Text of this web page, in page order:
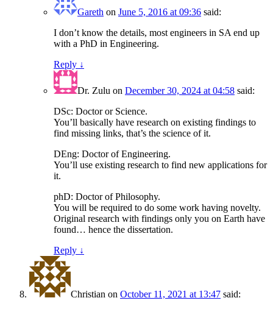
Gareth on June 5, 2016 at 09:36 said:
I don’t know the details, most engineers in SA end up
with a PhD in Engineering.
Reply ↓
Dr. Zulu on December 30, 2024 at 04:58 said:
DSc: Doctor or Science.
You’ll basically have research on existing findings to
find missing links, that’s the science of it.
DEng: Doctor of Engineering.
You’ll use existing research to find new applications for
it.
phD: Doctor of Philosophy.
You will be required to do some work having novelty.
Original research with findings only you on Earth have
found… hence the dissertation.
Reply ↓
Christian on October 11, 2021 at 13:47 said: